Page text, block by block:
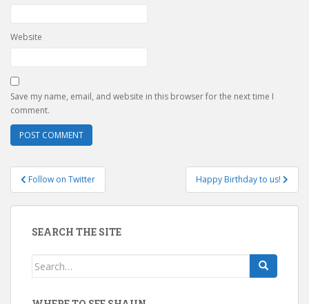
Website
Save my name, email, and website in this browser for the next time I
comment.
Post
navigation
Follow on Twitter Happy Birthday to us!
SEARCH THE SITE
Search
for: